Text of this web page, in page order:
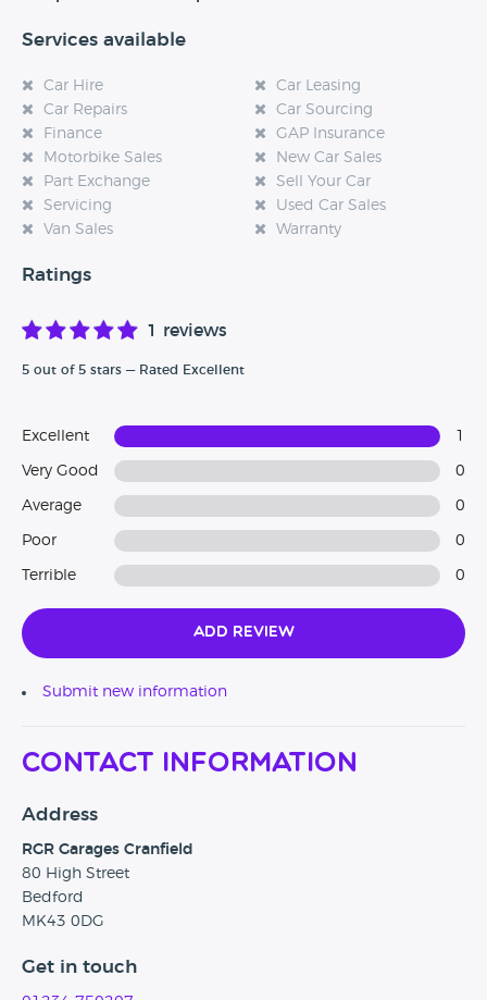
Services available
Car Hire
Car Leasing
Car Repairs
Car Sourcing
Finance
GAP Insurance
Motorbike Sales
New Car Sales
Part Exchange
Sell Your Car
Servicing
Used Car Sales
Van Sales
Warranty
Ratings
1 reviews
5 out of 5 stars — Rated Excellent
Excellent
Very Good 0
Average 0
Poor 0
Terrible 0
Add Review
Submit new information
Contact Information
Address
RGR Garages Cranfield
80 High Street
Bedford
MK43 0DG
Get in touch